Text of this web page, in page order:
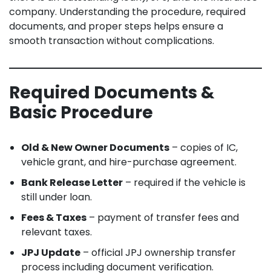
company. Understanding the procedure, required
documents, and proper steps helps ensure a
smooth transaction without complications.
Required Documents &
Basic Procedure
Old & New Owner Documents – copies of IC,
vehicle grant, and hire-purchase agreement.
Bank Release Letter – required if the vehicle is
still under loan.
Fees & Taxes – payment of transfer fees and
relevant taxes.
JPJ Update – official JPJ ownership transfer
process including document verification.